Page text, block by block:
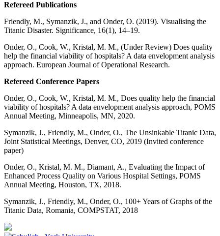
Refereed Publications
Friendly, M., Symanzik, J., and Onder, O. (2019). Visualising the
Titanic Disaster. Significance, 16(1), 14–19.
Onder, O., Cook, W., Kristal, M. M., (Under Review) Does quality
help the financial viability of hospitals? A data envelopment analysis
approach. European Journal of Operational Research.
Refereed Conference Papers
Onder, O., Cook, W., Kristal, M. M., Does quality help the financial
viability of hospitals? A data envelopment analysis approach, POMS
Annual Meeting, Minneapolis, MN, 2020.
Symanzik, J., Friendly, M., Onder, O., The Unsinkable Titanic Data,
Joint Statistical Meetings, Denver, CO, 2019 (Invited conference
paper)
Onder, O., Kristal, M. M., Diamant, A., Evaluating the Impact of
Enhanced Process Quality on Various Hospital Settings, POMS
Annual Meeting, Houston, TX, 2018.
Symanzik, J., Friendly, M., Onder, O., 100+ Years of Graphs of the
Titanic Data, Romania, COMPSTAT, 2018